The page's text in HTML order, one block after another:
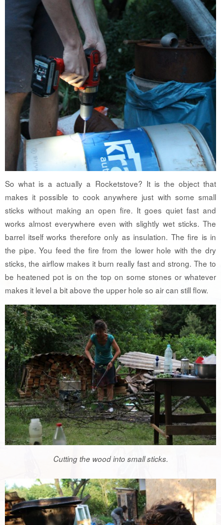
So what is a actually a Rocketstove? It is the object that
makes it possible to cook anywhere just with some small
sticks without making an open fire. It goes quiet fast and
works almost everywhere even with slightly wet sticks. The
barrel itself works therefore only as insulation. The fire is in
the pipe. You feed the fire from the lower hole with the dry
sticks, the airflow makes it burn really fast and strong. The to
be heatened pot is on the top on some stones or whatever
makes it level a bit above the upper hole so air can still flow.
Cutting the wood into small sticks.